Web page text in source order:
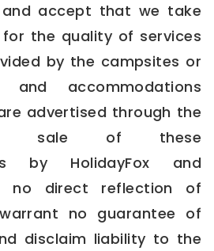
and accept that we take
the quality of services
by the campsites or
and accommodations
advertised through the
sale of these
by HolidayFox and
no direct reflection of
warrant no guarantee of
disclaim liability to the